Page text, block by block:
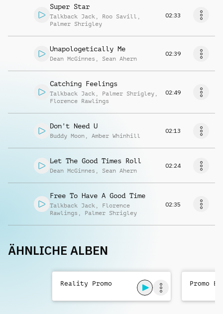
Super Star
Talkback Jack , Roo Savill ,
Palmer Shrigley
02:33
Unapologetically Me
Dean McGinnes , Sean Ahern
02:39
Catching Feelings
Talkback Jack , Palmer Shrigley ,
Florence Rawlings
02:49
Don't Need U
Buddy Moon , Amber Whinhill
02:13
Let The Good Times Roll
Dean McGinnes , Sean Ahern
02:24
Free To Have A Good Time
Talkback Jack , Florence
Rawlings , Palmer Shrigley
02:35
ÄHNLICHE ALBEN
Reality Promo Promo